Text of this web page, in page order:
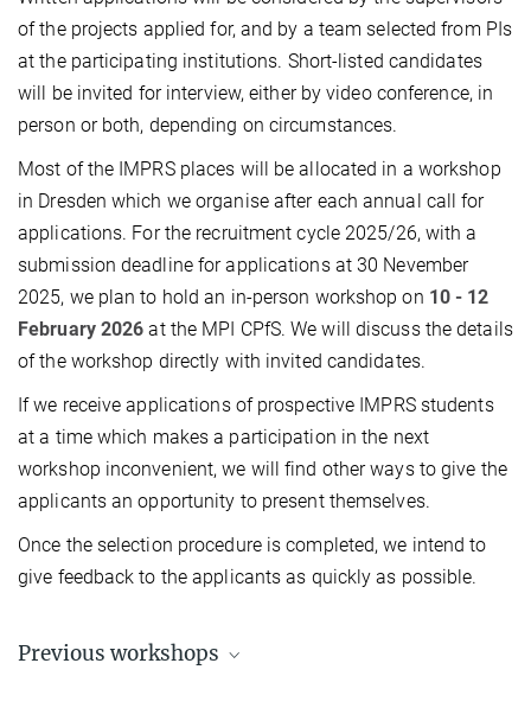
of the projects applied for, and by a team selected from PIs
at the participating institutions. Short-listed candidates
will be invited for interview, either by video conference, in
person or both, depending on circumstances.
Most of the IMPRS places will be allocated in a workshop
in Dresden which we organise after each annual call for
applications. For the recruitment cycle 2025/26, with a
submission deadline for applications at 30 Nevember
2025, we plan to hold an in-person workshop on 10 - 12
February 2026at the MPI CPfS. We will discuss the details
of the workshop directly with invited candidates.
If we receive applications of prospective IMPRS students
at a time which makes a participation in the next
workshop inconvenient, we will find other ways to give the
applicants an opportunity to present themselves.
Once the selection procedure is completed, we intend to
give feedback to the applicants as quickly as possible.
Previous workshops